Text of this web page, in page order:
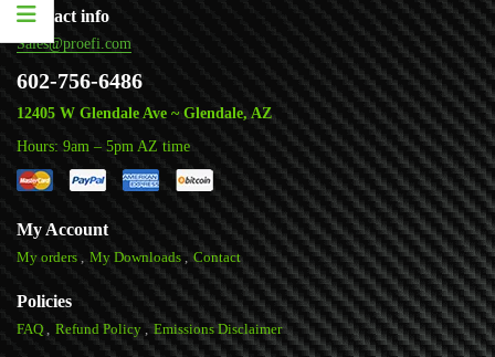
Contact info
Sales@proefi.com
602-756-6486
12405 W Glendale Ave ~ Glendale, AZ
Hours: 9am – 5pm AZ time
My Account
My orders My Downloads Contact
Policies
FAQ Refund Policy Emissions Disclaimer